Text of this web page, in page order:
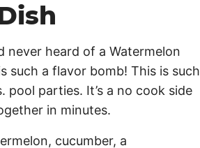
never heard of a Watermelon
such a flavor bomb! This is such
pool parties. It’s a no cook side
in minutes.